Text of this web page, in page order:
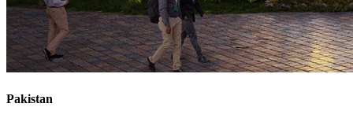
Pakistan